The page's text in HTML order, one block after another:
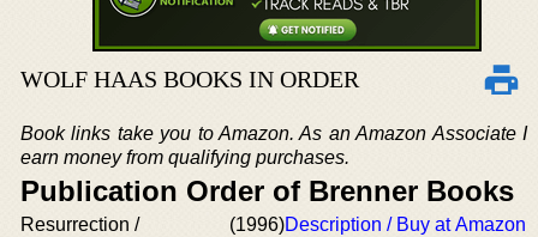
WOLF HAAS BOOKS IN ORDER
Book links take you to Amazon. As an Amazon Associate I
earn money from qualifying purchases.
Publication Order of Brenner Books
Resurrection /
(1996)Description / Buy at Amazon